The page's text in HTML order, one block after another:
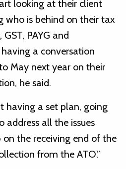
looking at their client
who is behind on their tax
PAYG and
a conversation
May next year on their
he said.
having a set plan, going
all the issues
the receiving end of the
from the ATO.”